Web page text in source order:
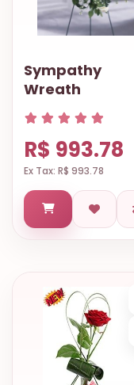
Sympathy
Wreath
R$ 993.78
Ex Tax: R$ 993.78